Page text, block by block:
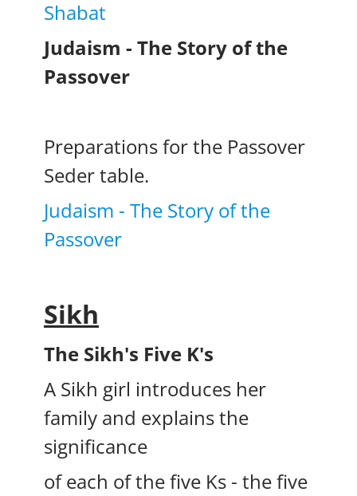
Shabat
Judaism - The Story of the
Passover
Preparations for the Passover
Seder table.
Judaism - The Story of the
Passover
Sikh
The Sikh's Five K's
A Sikh girl introduces her
family and explains the
significance
of each of the five Ks - the five